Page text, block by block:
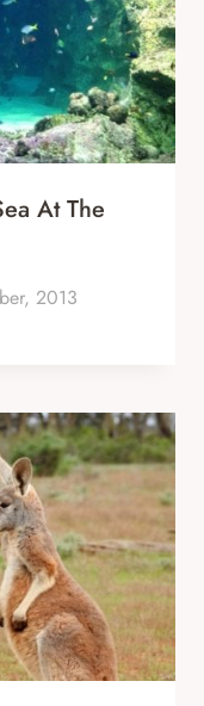
At The
2013